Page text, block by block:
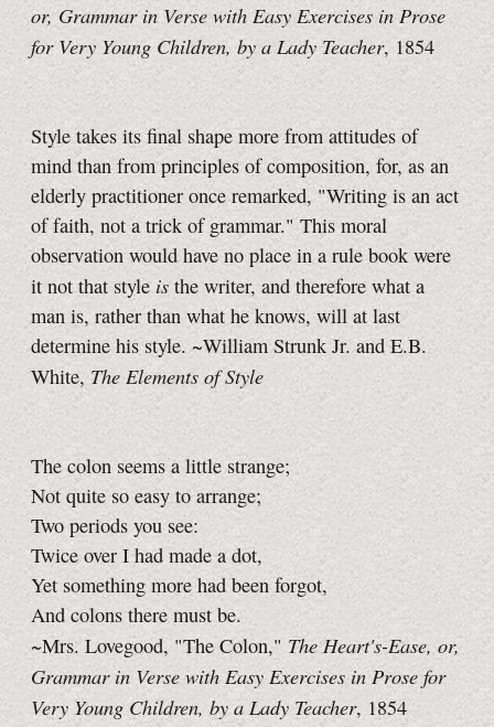
or, Grammar in Verse with Easy Exercises in Prose
for Very Young Children, by a Lady Teacher, 1854
Style takes its final shape more from attitudes of
mind than from principles of composition, for, as an
elderly practitioner once remarked, "Writing is an act
of faith, not a trick of grammar." This moral
observation would have no place in a rule book were
it not that style is the writer, and therefore what a
man is, rather than what he knows, will at last
determine his style. ~William Strunk Jr. and E.B.
White, The Elements of Style
The colon seems a little strange;
Not quite so easy to arrange;
Two periods you see:
Twice over I had made a dot,
Yet something more had been forgot,
And colons there must be.
~Mrs. Lovegood, "The Colon," The Heart's-Ease, or,
Grammar in Verse with Easy Exercises in Prose for
Very Young Children, by a Lady Teacher, 1854